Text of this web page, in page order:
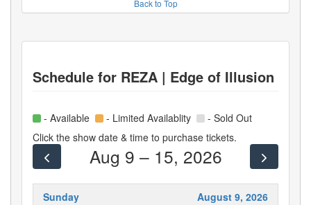
Back to Top
Schedule for REZA | Edge of Illusion
- Available - Limited Availablity
- Sold Out
Click the show date & time to purchase tickets.
Aug 9 – 15, 2026
Sunday
August 9, 2026